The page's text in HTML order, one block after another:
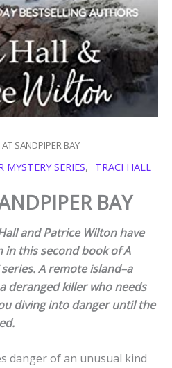
SANDPIPER BAY
MYSTERY SERIES, TRACI HALL
BAY
and Patrice Wilton have
in this second book of A
series. A remote island–a
deranged killer who needs
diving into danger until the
danger of an unusual kind